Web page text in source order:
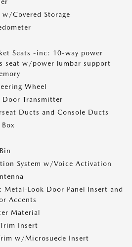
w/Covered Storage
Seats -inc: 10-way power
seat w/power lumbar support
Wheel
Door Transmitter
Ducts and Console Ducts
System w/Voice Activation
Look Door Panel Insert and
Accents
Material
Insert
w/Microsuede Insert